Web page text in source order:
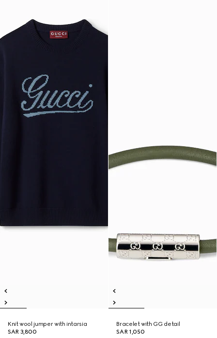
Knit wool jumper with intarsia
SAR 3,800
Bracelet with GG detail
SAR 1,050